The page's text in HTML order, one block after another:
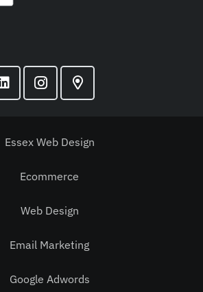
Essex Web Design
Ecommerce
Web Design
Email Marketing
Google Adwords